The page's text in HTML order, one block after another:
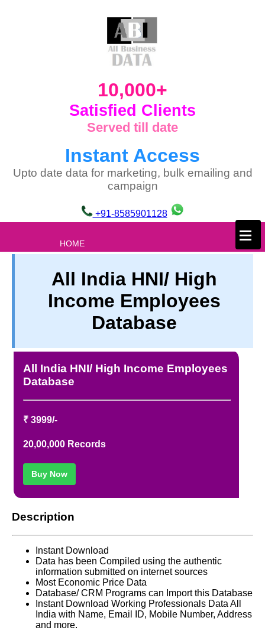
10,000+
Satisfied Clients
Served till date
Instant Access
Upto date data for marketing, bulk emailing and
campaign
+91-8585901128
HOME
PRIVACY
TERM & CONDITIONS
ABOUT OUR DATABASE
REFUND / CANCELLATION
CONTACT US
×
All India HNI/ High
Income Employees
Database
All India HNI/ High Income Employees
Database
₹ 3999/-
20,00,000 Records
Buy Now
Description
Instant Download
Data has been Compiled using the authentic
information submitted on internet sources
Most Economic Price Data
Database/ CRM Programs can Import this Database
Instant Download Working Professionals Data All
India with Name, Email ID, Mobile Number, Address
and more.